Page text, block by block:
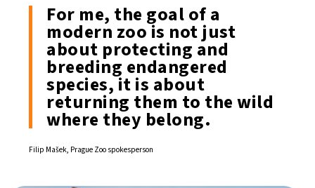
For me, the goal of a
modern zoo is not just
about protecting and
breeding endangered
species, it is about
returning them to the wild
where they belong.
Filip Mašek, Prague Zoo spokesperson